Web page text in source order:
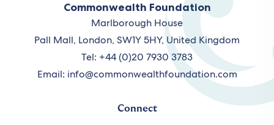
Commonwealth Foundation
Marlborough House
Pall Mall, London, SW1Y 5HY, United Kingdom
Tel: +44 (0)20 7930 3783
Email: info@commonwealthfoundation.com
Connect